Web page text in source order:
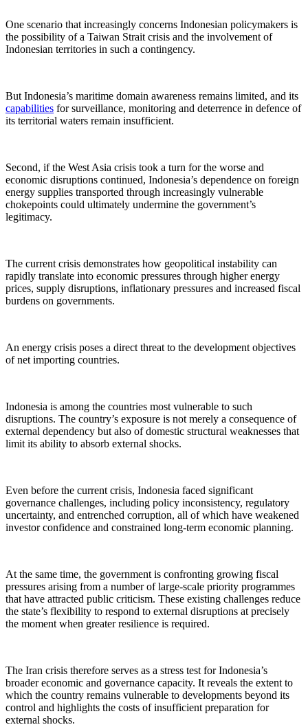
One scenario that increasingly concerns Indonesian policymakers is
the possibility of a Taiwan Strait crisis and the involvement of
Indonesian territories in such a contingency.
But Indonesia’s maritime domain awareness remains limited, and its
capabilities for surveillance, monitoring and deterrence in defence of
its territorial waters remain insufficient.
Second, if the West Asia crisis took a turn for the worse and
economic disruptions continued, Indonesia’s dependence on foreign
energy supplies transported through increasingly vulnerable
chokepoints could ultimately undermine the government’s
legitimacy.
The current crisis demonstrates how geopolitical instability can
rapidly translate into economic pressures through higher energy
prices, supply disruptions, inflationary pressures and increased fiscal
burdens on governments.
An energy crisis poses a direct threat to the development objectives
of net importing countries.
Indonesia is among the countries most vulnerable to such
disruptions. The country’s exposure is not merely a consequence of
external dependency but also of domestic structural weaknesses that
limit its ability to absorb external shocks.
Even before the current crisis, Indonesia faced significant
governance challenges, including policy inconsistency, regulatory
uncertainty, and entrenched corruption, all of which have weakened
investor confidence and constrained long-term economic planning.
At the same time, the government is confronting growing fiscal
pressures arising from a number of large-scale priority programmes
that have attracted public criticism. These existing challenges reduce
the state’s flexibility to respond to external disruptions at precisely
the moment when greater resilience is required.
The Iran crisis therefore serves as a stress test for Indonesia’s
broader economic and governance capacity. It reveals the extent to
which the country remains vulnerable to developments beyond its
control and highlights the costs of insufficient preparation for
external shocks.